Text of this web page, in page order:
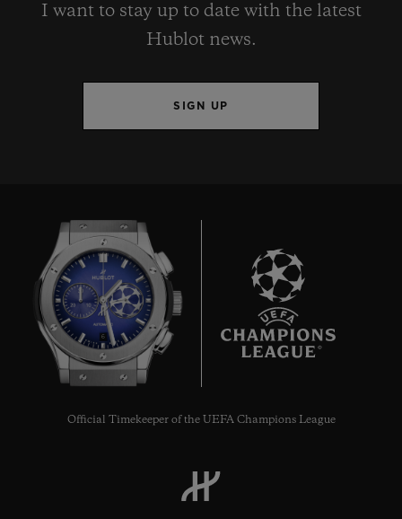
I want to stay up to date with the latest
Hublot news.
SIGN UP
6
Official Timekeeper of the UEFA Champions League